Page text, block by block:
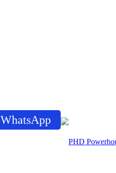
WhatsApp